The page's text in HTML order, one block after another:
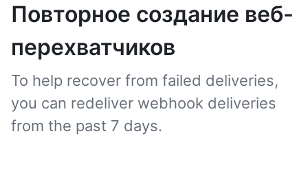
Повторное создание веб-
перехватчиков
To help recover from failed deliveries,
you can redeliver webhook deliveries
from the past 7 days.